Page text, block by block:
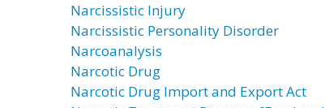
Narcissistic Injury
Narcissistic Personality Disorder
Narcoanalysis
Narcotic Drug
Narcotic Drug Import and Export Act